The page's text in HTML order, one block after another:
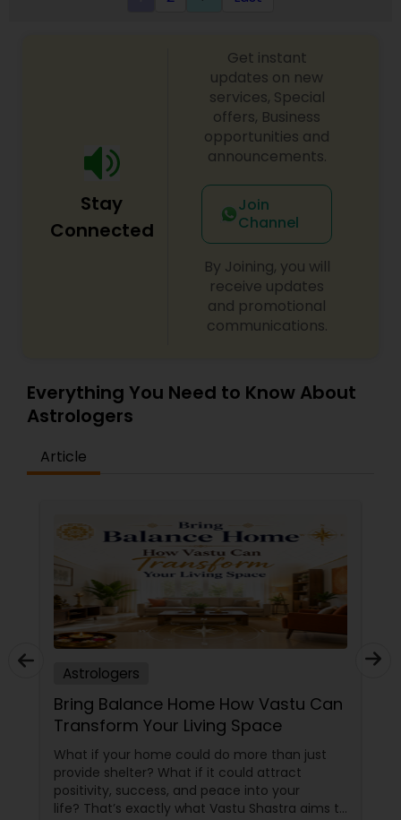
Stay
Connected
Get instant
updates on new
services, Special
offers, Business
opportunities and
announcements.
Join
Channel
By Joining, you will
receive updates
and promotional
communications.
Everything You Need to Know About
Astrologers
Article
Astrologers
Bring Balance Home How Vastu Can
Transform Your Living Space
What if your home could do more than just
provide shelter? What if it could attract
positivity, success, and peace into your
life? That’s exactly what Vastu Shastra aims to